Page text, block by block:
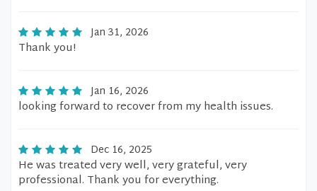
Jan 31, 2026
Thank you!
Jan 16, 2026
looking forward to recover from my health issues.
Dec 16, 2025
He was treated very well, very grateful, very
professional. Thank you for everything.